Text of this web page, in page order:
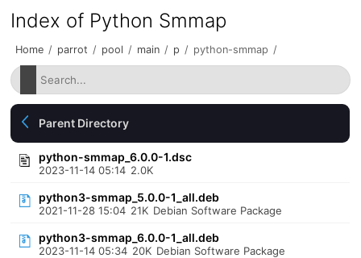
Index of Python Smmap
Home / parrot / pool / main / p / python-smmap /
Parent Directory
python-smmap_6.0.0-1.dsc
2023-11-14 05:14 2.0K
python3-smmap_5.0.0-1_all.deb
2021-11-28 15:04 21K Debian Software Package
python3-smmap_6.0.0-1_all.deb
2023-11-14 05:34 20K Debian Software Package